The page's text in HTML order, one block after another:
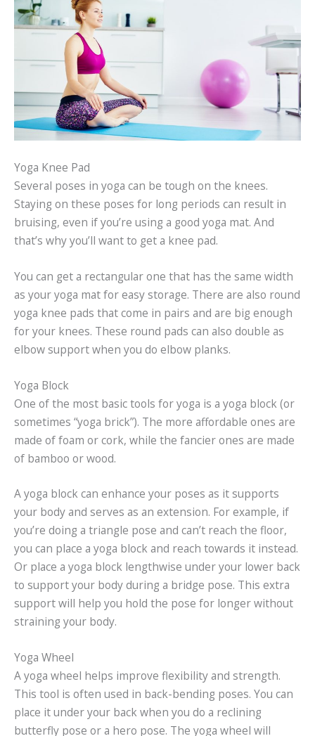
Yoga Knee Pad
Several poses in yoga can be tough on the knees.
Staying on these poses for long periods can result in
bruising, even if you’re using a good yoga mat. And
that’s why you’ll want to get a knee pad.
You can get a rectangular one that has the same width
as your yoga mat for easy storage. There are also round
yoga knee pads that come in pairs and are big enough
for your knees. These round pads can also double as
elbow support when you do elbow planks.
Yoga Block
One of the most basic tools for yoga is a yoga block (or
sometimes “yoga brick”). The more affordable ones are
made of foam or cork, while the fancier ones are made
of bamboo or wood.
A yoga block can enhance your poses as it supports
your body and serves as an extension. For example, if
you’re doing a triangle pose and can’t reach the floor,
you can place a yoga block and reach towards it instead.
Or place a yoga block lengthwise under your lower back
to support your body during a bridge pose. This extra
support will help you hold the pose for longer without
straining your body.
Yoga Wheel
A yoga wheel helps improve flexibility and strength.
This tool is often used in back-bending poses. You can
place it under your back when you do a reclining
butterfly pose or a hero pose. The yoga wheel will